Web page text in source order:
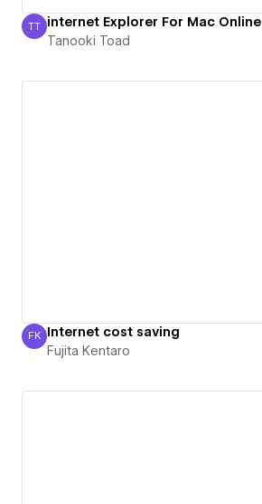
Tanooki Toad
TT internet Explorer For Mac Online
Tanooki Toad
Fujita Kentaro
FK Internet cost saving
Fujita Kentaro